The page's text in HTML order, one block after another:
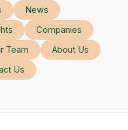
News
Companies
Team
About Us
Us